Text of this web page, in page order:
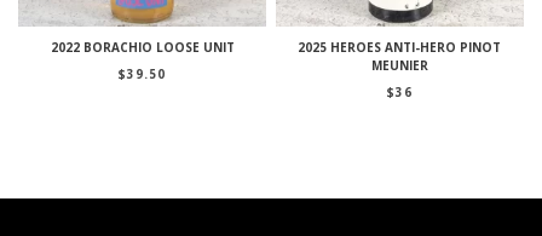
2022 BORACHIO LOOSE UNIT
$39.50
2025 HEROES ANTI-HERO PINOT
MEUNIER
$36